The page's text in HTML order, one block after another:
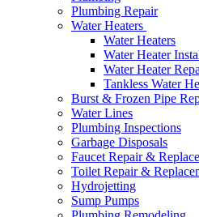
Plumbing Repair
Water Heaters
Water Heaters
Water Heater
Water Heater
Tankless Water
Burst & Frozen Pipe
Water Lines
Plumbing Inspections
Garbage Disposals
Faucet Repair &
Toilet Repair &
Hydrojetting
Sump Pumps